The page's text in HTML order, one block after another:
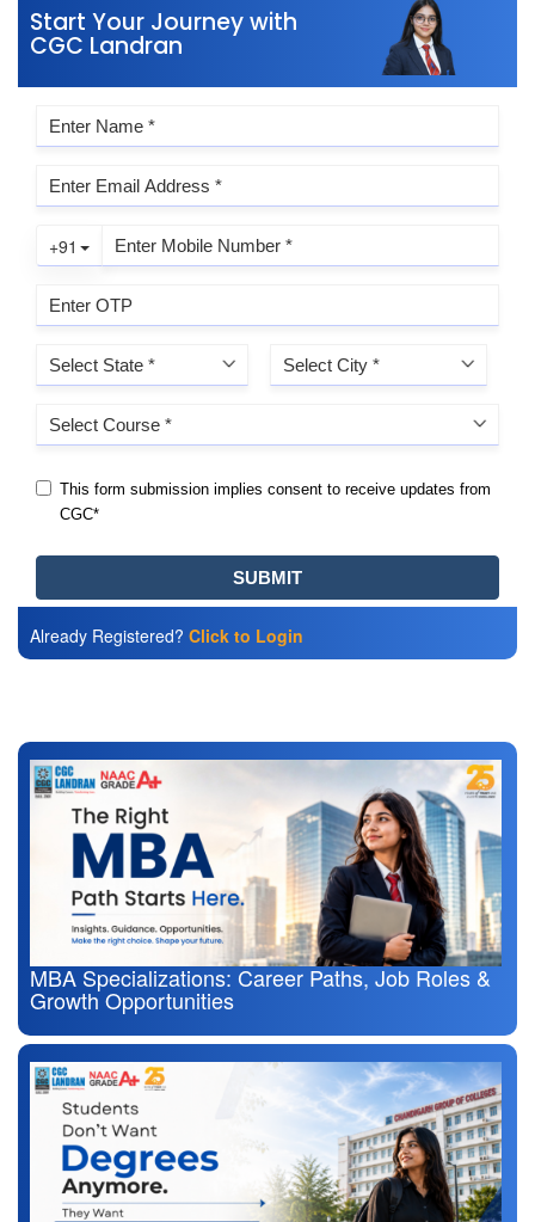
Start Your Journey with
CGC Landran
Already Registered? Click to Login
MBA Specializations: Career Paths, Job Roles &
Growth Opportunities